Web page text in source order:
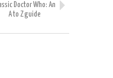
Doctor Who: An
A to Z guide